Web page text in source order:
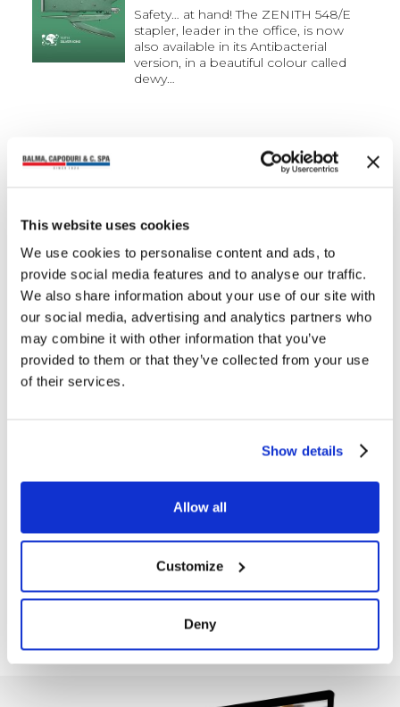
This website uses cookies
We use cookies to personalise content and ads, to
provide social media features and to analyse our traffic.
We also share information about your use of our site with
our social media, advertising and analytics partners who
may combine it with other information that you’ve
provided to them or that they’ve collected from your use
of their services.
Show details
Allow all
Customize
Deny
Safety… at hand! The ZENITH 548/E
stapler, leader in the office, is now
also available in its Antibacterial
version, in a beautiful colour called
dewy…
ZENITH STAPLER 548/E
Back to the 1960s… After the success
of the ZENITH stapler 548/E “Replay
1948”, created on the occasion of the
70th anniversary of our most…
ZENITH pen holder 820
The new “ZENITH” pen holder ref.
special design, characterised by
innovative shape…
1 … 3 4 5 6 7 8 9 … 12